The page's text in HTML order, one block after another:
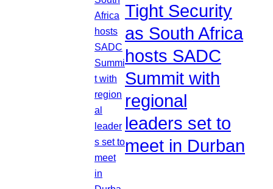
Tight Security
as South Africa
hosts SADC
Summit with
regional
leaders set to
meet in Durban